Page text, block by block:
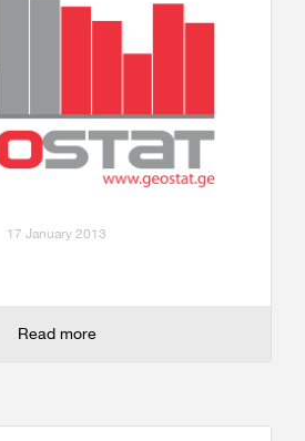
17 January 2013
Read more